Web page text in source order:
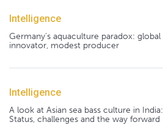
Intelligence
Germany's aquaculture paradox: global
innovator, modest producer
Intelligence
A look at Asian sea bass culture in India:
Status, challenges and the way forward